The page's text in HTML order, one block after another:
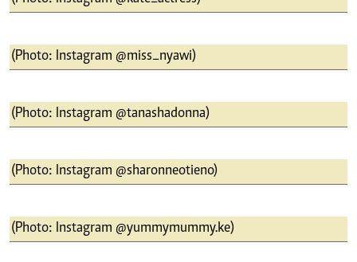
(Photo: Instagram @miss_nyawi)
(Photo: Instagram @tanashadonna)
(Photo: Instagram @sharonneotieno)
(Photo: Instagram @yummymummy.ke)